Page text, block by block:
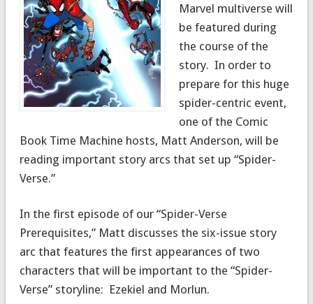
Marvel multiverse will
be featured during
the course of the
story. In order to
prepare for this huge
spider-centric event,
one of the Comic
Book Time Machine hosts, Matt Anderson, will be
reading important story arcs that set up “Spider-
Verse.”
In the first episode of our “Spider-Verse
Prerequisites,” Matt discusses the six-issue story
arc that features the first appearances of two
characters that will be important to the “Spider-
Verse” storyline: Ezekiel and Morlun.